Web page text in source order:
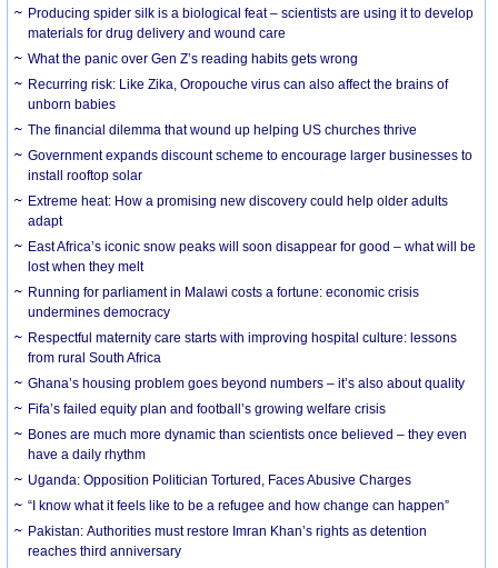
Producing spider silk is a biological feat – scientists are using it to develop
materials for drug delivery and wound care
What the panic over Gen Z’s reading habits gets wrong
Recurring risk: Like Zika, Oropouche virus can also affect the brains of
unborn babies
The financial dilemma that wound up helping US churches thrive
Government expands discount scheme to encourage larger businesses to
install rooftop solar
Extreme heat: How a promising new discovery could help older adults
adapt
East Africa’s iconic snow peaks will soon disappear for good – what will be
lost when they melt
Running for parliament in Malawi costs a fortune: economic crisis
undermines democracy
Respectful maternity care starts with improving hospital culture: lessons
from rural South Africa
Ghana’s housing problem goes beyond numbers – it’s also about quality
Fifa’s failed equity plan and football’s growing welfare crisis
Bones are much more dynamic than scientists once believed – they even
have a daily rhythm
Uganda: Opposition Politician Tortured, Faces Abusive Charges
“I know what it feels like to be a refugee and how change can happen”
Pakistan: Authorities must restore Imran Khan’s rights as detention
reaches third anniversary